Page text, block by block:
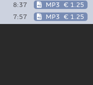
8:37 MP3 € 1.25
7:57 MP3 € 1.25